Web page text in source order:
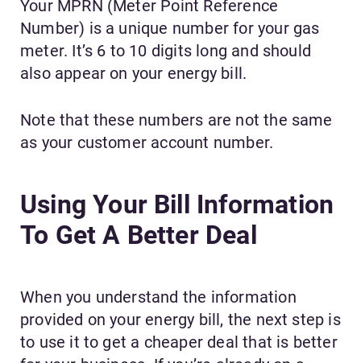
Your MPRN (Meter Point Reference
Number) is a unique number for your gas
meter. It’s 6 to 10 digits long and should
also appear on your energy bill.
Note that these numbers are not the same
as your customer account number.
Using Your Bill Information
To Get A Better Deal
When you understand the information
provided on your energy bill, the next step is
to use it to get a cheaper deal that is better